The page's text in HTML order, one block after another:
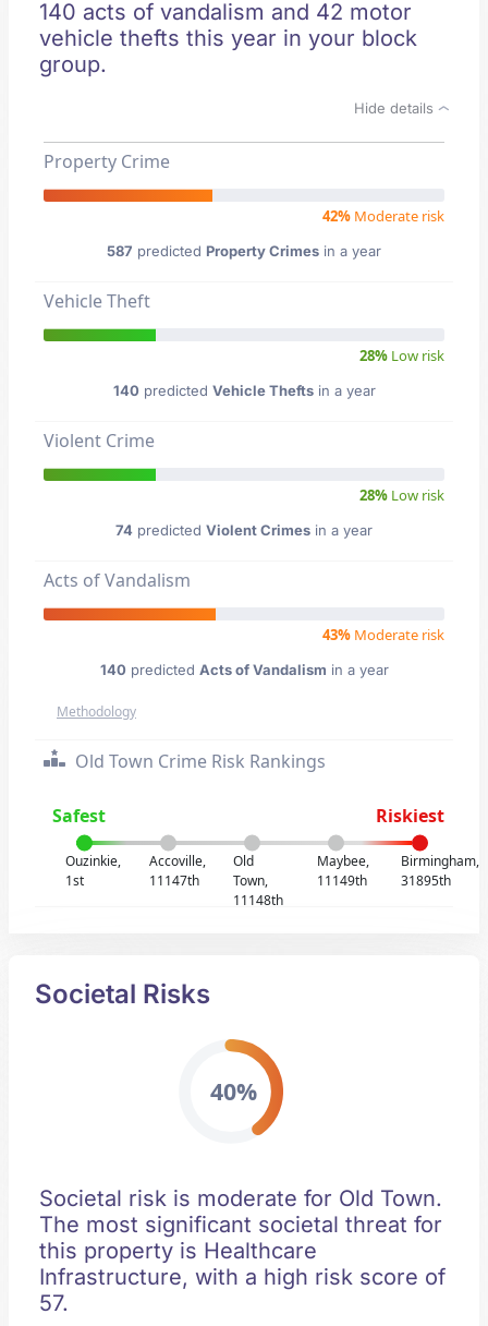
140 acts of vandalism and 42 motor
vehicle thefts this year in your block
group.
Hide details
Property Crime
42% Moderate risk
587 predicted Property Crimes in a year
Vehicle Theft
28% Low risk
140 predicted Vehicle Theftsin a year
Violent Crime
28% Low risk
74 predicted Violent Crimes in a year
Acts of Vandalism
43% Moderate risk
140 predicted Acts of Vandalism in a year
Methodology
Old Town Crime Risk Rankings
Safest Riskiest
Ouzinkie,
1st
Accoville,
11147th
Old
Town,
11148th
Maybee,
11149th
Birmingham,
31895th
Societal Risks
40%
Societal risk is moderate for Old Town.
The most significant societal threat for
this property is Healthcare
Infrastructure, with a high risk score of
57.